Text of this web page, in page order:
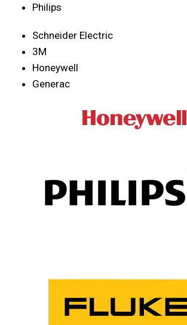
Philips
Schneider Electric
3M
Honeywell
Generac